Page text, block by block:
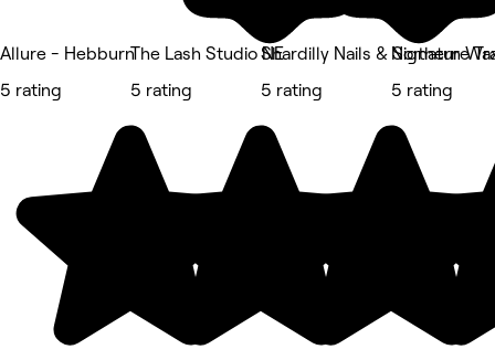
Allure - Hebburn
5 rating
The Lash Studio NE
5 rating
Shardilly Nails & Signature
5 rating
Northern
5 rating